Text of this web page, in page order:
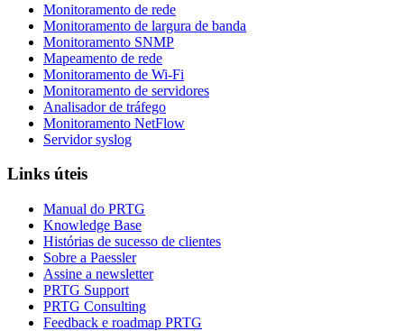
Monitoramento de rede
Monitoramento de largura de banda
Monitoramento SNMP
Mapeamento de rede
Monitoramento de Wi-Fi
Monitoramento de servidores
Analisador de tráfego
Monitoramento NetFlow
Servidor syslog
Links úteis
Manual do PRTG
Knowledge Base
Histórias de sucesso de clientes
Sobre a Paessler
Assine a newsletter
PRTG Support
PRTG Consulting
Feedback e roadmap PRTG